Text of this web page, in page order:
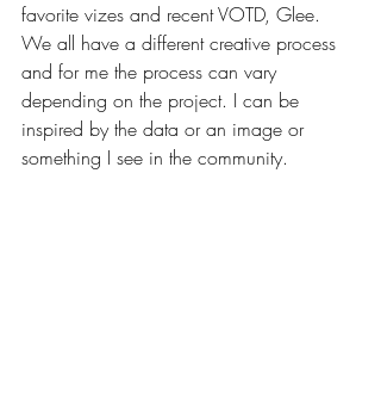
favorite vizes and recent VOTD, Glee.
We all have a different creative process
and for me the process can vary
depending on the project. I can be
inspired by the data or an image or
something I see in the community.